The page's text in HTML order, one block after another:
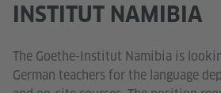
INSTITUT NAMIBIA
The Goethe-Institut Namibia is
German teachers for the language